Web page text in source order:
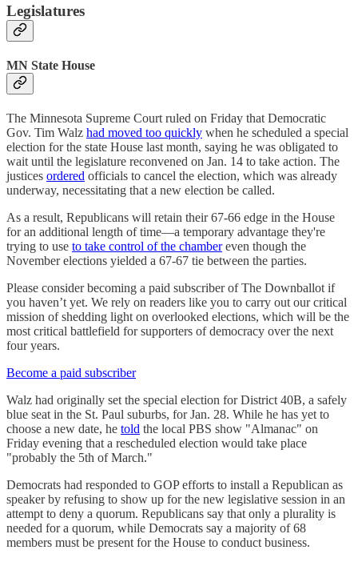
Legislatures
MN State House
The Minnesota Supreme Court ruled on Friday that Democratic
Gov. Tim Walz had moved too quickly when he scheduled a special
election for the state House last month, saying he was obligated to
wait until the legislature reconvened on Jan. 14 to take action. The
justices ordered officials to cancel the election, which was already
underway, necessitating that a new election be called.
As a result, Republicans will retain their 67-66 edge in the House
for an additional length of time—a temporary advantage they're
trying to use to take control of the chambereven though the
November elections yielded a 67-67 tie between the parties.
Please consider becoming a paid subscriber of The Downballot if
you haven’t yet. We rely on readers like you to carry out our critical
mission of shedding light on overlooked elections, which will be the
most critical battlefield for supporters of democracy over the next
four years.
Become a paid subscriber
Walz had originally set the special election for District 40B, a safely
blue seat in the St. Paul suburbs, for Jan. 28. While he has yet to
choose a new date, he told the local PBS show "Almanac" on
Friday evening that a rescheduled election would take place
"probably the 5th of March."
Democrats had responded to GOP efforts to install a Republican as
speaker by refusing to show up for the new legislative session in an
attempt to deny a quorum. Republicans say that only a plurality is
needed for a quorum, while Democrats say a majority of 68
members must be present for the House to conduct business.